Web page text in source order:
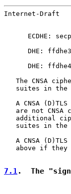
Internet-Draft
ECDHE:
DHE:
DHE:
The CNSA
suites in the
A CNSA (D)TLS
are not CNSA
additional
suites in the
A CNSA (D)TLS
above if they
7.1.  The